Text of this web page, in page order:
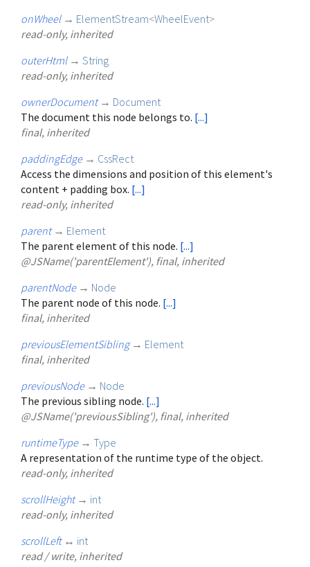
onWheel → ElementStream<WheelEvent>
read-only, inherited
outerHtml → String
read-only, inherited
ownerDocument → Document
The document this node belongs to. [...]
final, inherited
paddingEdge → CssRect
Access the dimensions and position of this element's
content + padding box. [...]
read-only, inherited
parent → Element
The parent element of this node. [...]
@JSName('parentElement'), final, inherited
parentNode → Node
The parent node of this node. [...]
final, inherited
previousElementSibling → Element
final, inherited
previousNode → Node
The previous sibling node. [...]
@JSName('previousSibling'), final, inherited
runtimeType → Type
A representation of the runtime type of the object.
read-only, inherited
scrollHeight → int
read-only, inherited
scrollLeft ↔ int
read / write, inherited